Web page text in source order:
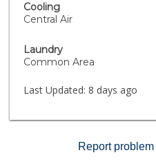
elevators, gated
to sell!
Cooling
Central Air
Laundry
Common Area
Last Updated: 8 days ago
Report